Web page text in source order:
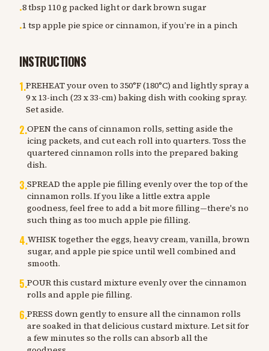
•8 tbsp 110 g packed light or dark brown sugar
•1 tsp apple pie spice or cinnamon, if you’re in a pinch
INSTRUCTIONS
1.PREHEAT your oven to 350°F (180°C) and lightly spray a
9 x 13-inch (23 x 33-cm) baking dish with cooking spray.
Set aside.
2.OPEN the cans of cinnamon rolls, setting aside the
icing packets, and cut each roll into quarters. Toss the
quartered cinnamon rolls into the prepared baking
dish.
3.SPREAD the apple pie filling evenly over the top of the
cinnamon rolls. If you like a little extra apple
goodness, feel free to add a bit more filling—there's no
such thing as too much apple pie filling.
4.WHISK together the eggs, heavy cream, vanilla, brown
sugar, and apple pie spice until well combined and
smooth.
5.POUR this custard mixture evenly over the cinnamon
rolls and apple pie filling.
6.PRESS down gently to ensure all the cinnamon rolls
are soaked in that delicious custard mixture. Let sit for
a few minutes so the rolls can absorb all the